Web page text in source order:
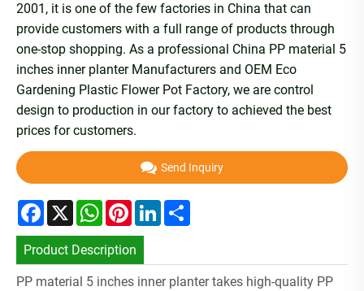
2001, it is one of the few factories in China that can
provide customers with a full range of products through
one-stop shopping. As a professional China PP material 5
inches inner planter Manufacturers and OEM Eco
Gardening Plastic Flower Pot Factory, we are control
design to production in our factory to achieved the best
prices for customers.
Send Inquiry
Facebook
X WhatsApp
PinterestLinkedIn
Product Description
PP material 5 inches inner planter takes high-quality PP